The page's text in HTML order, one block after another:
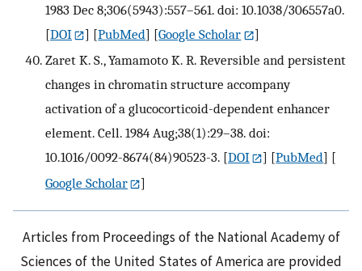
1983 Dec 8;306(5943):557–561. doi: 10.1038/306557a0.
[DOI ] [PubMed] [Google Scholar
]
Zaret K. S., Yamamoto K. R. Reversible and persistent
changes in chromatin structure accompany
activation of a glucocorticoid-dependent enhancer
element. Cell. 1984 Aug;38(1):29–38. doi:
10.1016/0092-8674(84)90523-3. [DOI ] [PubMed] [
Google Scholar
]
Articles from Proceedings of the National Academy of
Sciences of the United States of America are provided